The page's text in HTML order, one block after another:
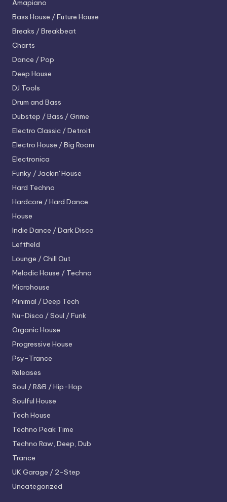
Amapiano
Bass House / Future House
Breaks / Breakbeat
Charts
Dance / Pop
Deep House
DJ Tools
Drum and Bass
Dubstep / Bass / Grime
Electro Classic / Detroit
Electro House / Big Room
Electronica
Funky / Jackin' House
Hard Techno
Hardcore / Hard Dance
House
Indie Dance / Dark Disco
Leftfield
Lounge / Chill Out
Melodic House / Techno
Microhouse
Minimal / Deep Tech
Nu-Disco / Soul / Funk
Organic House
Progressive House
Psy-Trance
Releases
Soul / R&B / Hip-Hop
Soulful House
Tech House
Techno Peak Time
Techno Raw, Deep, Dub
Trance
UK Garage / 2-Step
Uncategorized